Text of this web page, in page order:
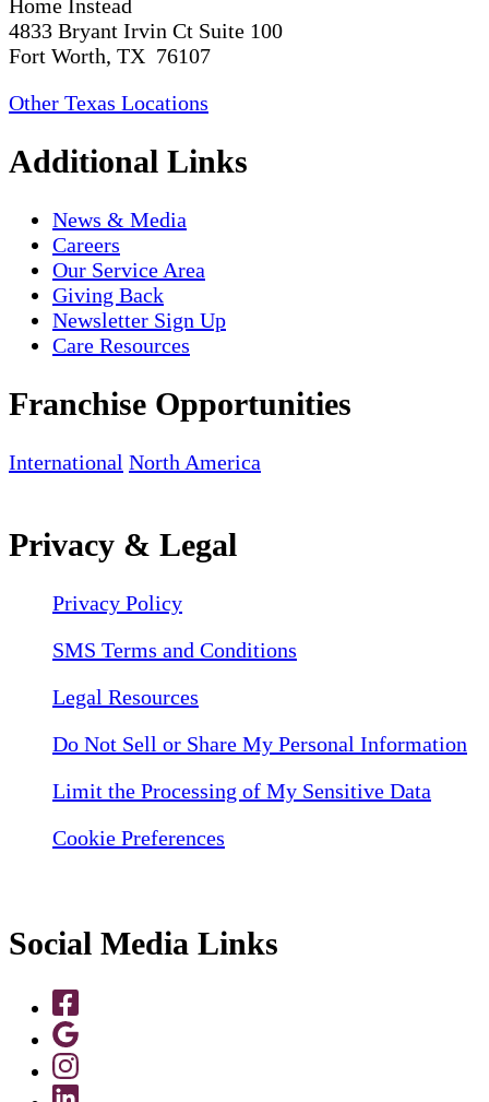
Home Instead
4833 Bryant Irvin Ct Suite 100
Fort Worth, TX 76107
Other Texas Locations
Additional Links
News & Media
Careers
Our Service Area
Giving Back
Newsletter Sign Up
Care Resources
Franchise Opportunities
International North America
Privacy & Legal
Privacy Policy
SMS Terms and Conditions
Legal Resources
Do Not Sell or Share My Personal Information
Limit the Processing of My Sensitive Data
Cookie Preferences
Social Media Links